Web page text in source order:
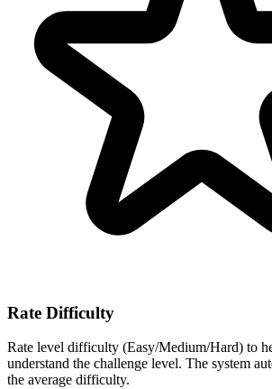
Rate Difficulty
Rate level difficulty (Easy/Medium/Hard) to
understand the challenge level. The system
the average difficulty.